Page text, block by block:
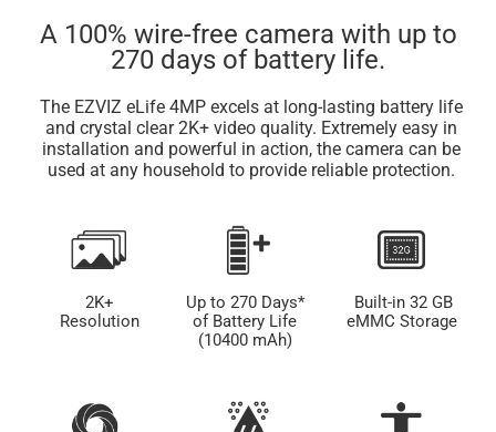
A 100% wire-free camera with up to
270 days of battery life.
The EZVIZ eLife 4MP excels at long-lasting battery life
and crystal clear 2K+ video quality. Extremely easy in
installation and powerful in action, the camera can be
used at any household to provide reliable protection.
2K+
Resolution
Built-in 32 GB
eMMC Storage
Up to 270 Days*
of Battery Life
(10400 mAh)